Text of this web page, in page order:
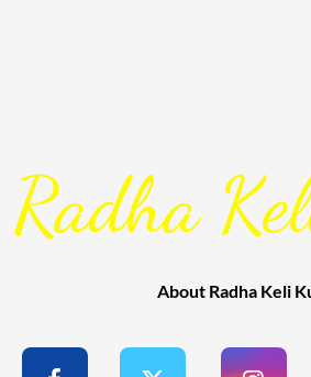
Radha
About Radha Keli